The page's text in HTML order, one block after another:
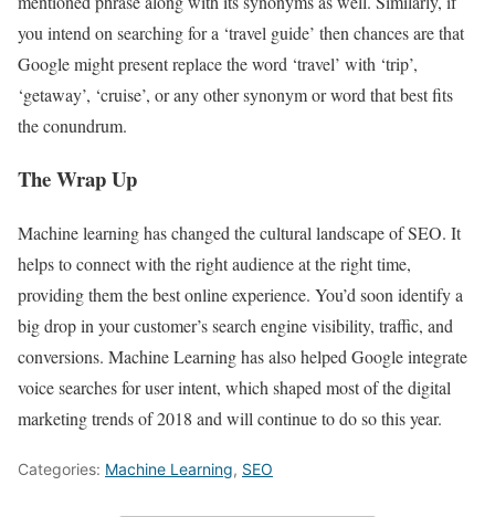
you intend on searching for a ‘travel guide’ then chances are that
Google might present replace the word ‘travel’ with ‘trip’,
‘getaway’, ‘cruise’, or any other synonym or word that best fits
the conundrum.
The Wrap Up
Machine learning has changed the cultural landscape of SEO. It
helps to connect with the right audience at the right time,
providing them the best online experience. You’d soon identify a
big drop in your customer’s search engine visibility, traffic, and
conversions. Machine Learning has also helped Google integrate
voice searches for user intent, which shaped most of the digital
marketing trends of 2018 and will continue to do so this year.
Categories: Machine Learning, SEO